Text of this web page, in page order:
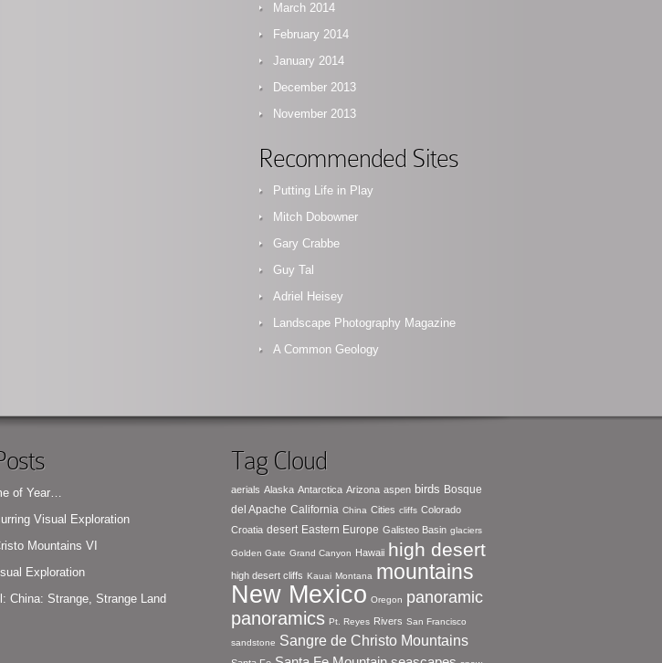
March 2014
February 2014
January 2014
December 2013
November 2013
Recommended Sites
Putting Life in Play
Mitch Dobowner
Gary Crabbe
Guy Tal
Adriel Heisey
Landscape Photography Magazine
A Common Geology
of Year…
Visual Exploration
Mountains VI
Exploration
China: Strange, Strange Land
Tag Cloud
aerials Alaska Antarctica Arizona aspen birds Bosque
del Apache California China Cities cliffs Colorado
Croatia desert Eastern Europe Galisteo Basin glaciers
Golden Gate Grand Canyon Hawaii high desert
high desert cliffs Kauai Montana mountains
New Mexico Oregon panoramic
panoramics Pt. Reyes Rivers San Francisco
sandstone Sangre de Christo Mountains